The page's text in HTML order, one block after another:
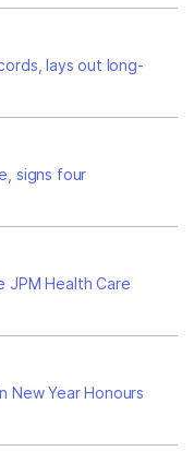
lays out long-
signs four
JPM Health Care
New Year Honours